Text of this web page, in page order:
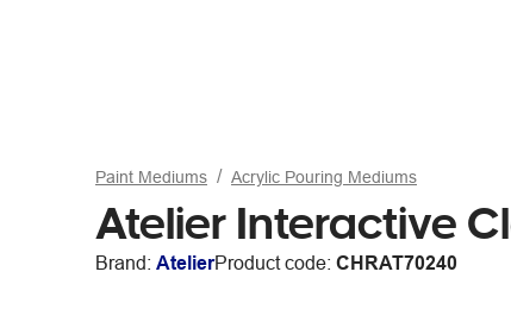
Paint Mediums Acrylic Pouring Mediums
Atelier Interactive
Brand: AtelierProduct code: CHRAT70240